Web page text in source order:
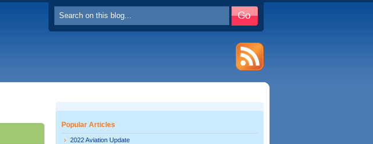
Popular Articles
2022 Aviation Update